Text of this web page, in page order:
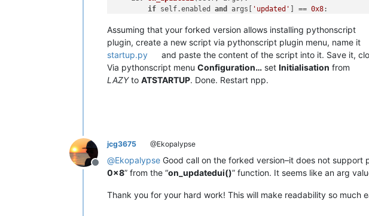
if self.enabled and args[ 'updated' ] == 0x8:
e2_current_line =
if e1_current_line != e2_current_line:
if notepad.getCurrentView():
                    editor1.gotoLine(e2_current_line)
else :
                    editor2.gotoLine(e1_current_line)
Assuming that your forked version allows installing pythonscript
plugin, create a new script via pythonscript plugin menu, name it
startup.py
and paste the content of the script into it. Save it,
Via pythonscript menu Configuration… set Initialisation from
LAZYto ATSTARTUP. Done. Restart npp.
Offline
jcg3675 @Ekopalypse
@Ekopalypse Good call on the forked version–it does not
0x8” from the “on_updatedui()” function. It seems like an arg
Thank you for your hard work! This will make readability so much